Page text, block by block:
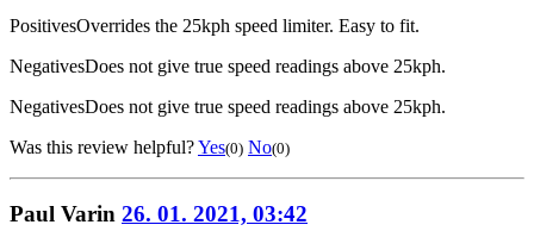
PositivesOverrides the 25kph speed limiter. Easy to fit.
NegativesDoes not give true speed readings above 25kph.
NegativesDoes not give true speed readings above 25kph.
Was this review helpful?Yes(0) No(0)
Paul Varin 26. 01. 2021, 03:42